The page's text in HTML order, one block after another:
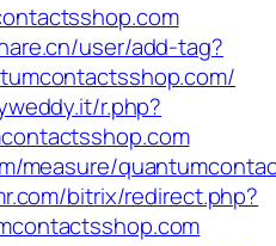
user/add-tag?
r.php?
measure/
bitrix/redirect.php?